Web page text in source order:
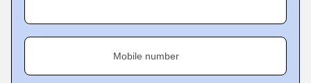
Mobile number